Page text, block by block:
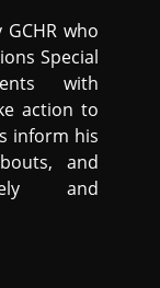
GCHR who
Special
with
action to
inform his
and
and